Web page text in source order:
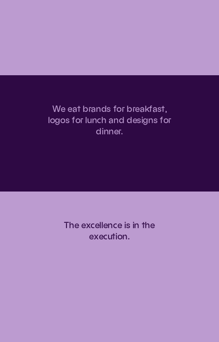
Weeat brands for breakfast,
logos for lunch and designs for
dinner.
Theexcellence is in the
execution.